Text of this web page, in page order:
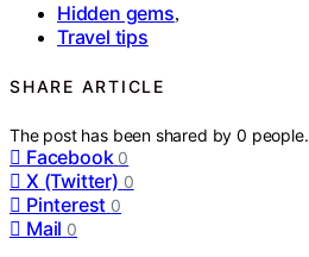
Hidden gems,
Travel tips
SHARE ARTICLE
The post has been shared by0 people.
Facebook 0
X (Twitter) 0
Pinterest 0
Mail 0